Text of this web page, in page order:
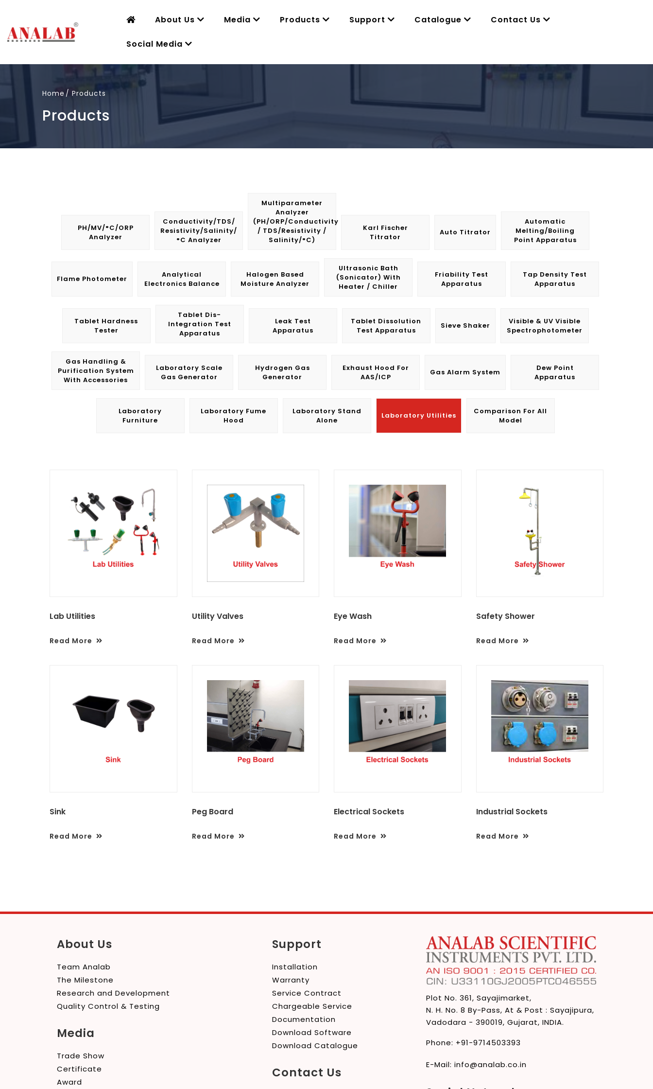
About Us Media Products Support Catalogue Contact Us
Social Media
Home Products
Products
PH/mV/°C/ORP
Analyzer
Conductivity/TDS/
Resistivity/Salinity/
°C Analyzer
Multiparameter
Analyzer
(pH/ORP/Conductivity
/ TDS/Resistivity /
Salinity/°C)
Karl Fischer
Titrator
Auto Titrator
Automatic
Melting/Boiling
Point Apparatus
Flame Photometer
Analytical
Electronics Balance
Halogen Based
Moisture Analyzer
Ultrasonic Bath
(Sonicator) With
Heater / Chiller
Friability Test
Apparatus
Tap Density Test
Apparatus
Tablet Hardness
Tester
Tablet Dis-
Integration Test
Apparatus
Leak Test
Apparatus
Tablet Dissolution
Test Apparatus
Sieve Shaker
Visible & UV Visible
Spectrophotometer
Gas Handling &
Purification System
With Accessories
Laboratory Scale
Gas Generator
Hydrogen Gas
Generator
Exhaust Hood For
AAS/ICP
Gas Alarm System
Dew Point
Apparatus
Laboratory
Furniture
Laboratory Fume
Hood
Laboratory Stand
Alone
Laboratory Utilities
Comparison For All
Model
Lab Utilities
Read More
Utility Valves
Read More
Eye Wash
Read More
Safety Shower
Read More
Sink
Read More
Peg Board
Read More
Electrical Sockets
Read More
Industrial Sockets
Read More
About Us
Team Analab
The Milestone
Research and Development
Quality Control & Testing
Media
Trade Show
Certificate
Award
Support
Installation
Warranty
Service Contract
Chargeable Service
Documentation
Download Software
Download Catalogue
Contact Us
Plot No. 361, Sayajimarket,
N. H. No. 8 By-Pass, At & Post : Sayajipura,
Vadodara - 390019, Gujarat, INDIA.
Phone: +91-9714503393
E-Mail: info@analab.co.in